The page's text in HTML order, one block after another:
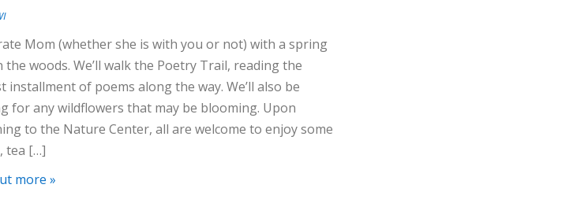
Mom (whether she is with you or not) with a spring
the woods. We’ll walk the Poetry Trail, reading the
installment of poems along the way. We’ll also be
for any wildflowers that may be blooming. Upon
to the Nature Center, all are welcome to enjoy some
tea […]
more »